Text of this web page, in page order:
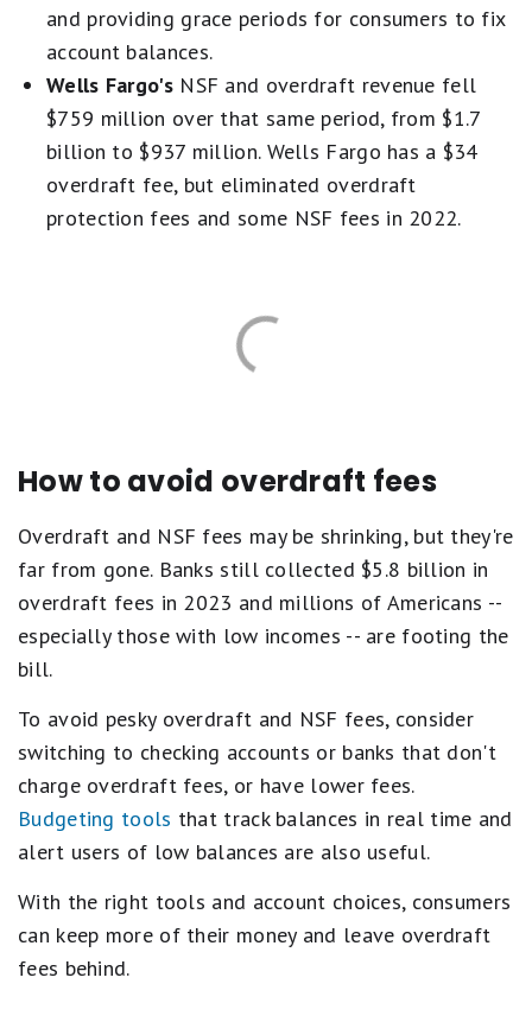
and providing grace periods for consumers to fix
account balances.
Wells Fargo'sNSF and overdraft revenue fell
$759 million over that same period, from $1.7
billion to $937 million. Wells Fargo has a $34
overdraft fee, but eliminated overdraft
protection fees and some NSF fees in 2022.
How to avoid overdraft fees
Overdraft and NSF fees may be shrinking, but they're
far from gone. Banks still collected $5.8 billion in
overdraft fees in 2023 and millions of Americans --
especially those with low incomes -- are footing the
bill.
To avoid pesky overdraft and NSF fees, consider
switching to checking accounts or banks that don't
charge overdraft fees, or have lower fees.
Budgeting tools that track balances in real time and
alert users of low balances are also useful.
With the right tools and account choices, consumers
can keep more of their money and leave overdraft
fees behind.